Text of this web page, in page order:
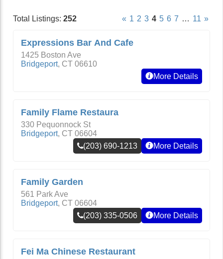
Total Listings: 252 « 1 2 3 4 5 6 7 … 11 »
Expressions Bar And Cafe
1425 Boston Ave
Bridgeport, CT 06610
More Details
Family Flame Restaura
330 Pequonnock St
Bridgeport, CT 06604
(203) 690-1213
More Details
Family Garden
561 Park Ave
Bridgeport, CT 06604
(203) 335-0506
More Details
Fei Ma Chinese Restaurant